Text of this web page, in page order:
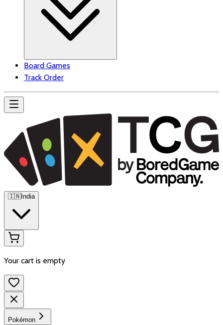
Board Games
Track Order
🇮🇳India
Your cart is empty
Pokémon